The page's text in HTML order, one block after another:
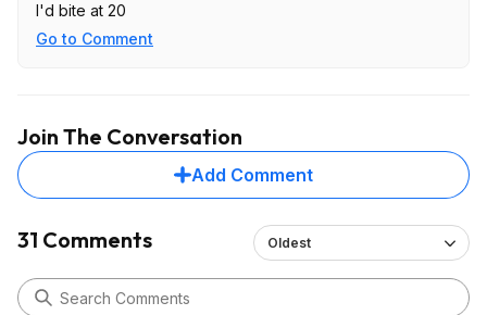
I'd bite at 20
Go to Comment
Join The Conversation
Add Comment
31 Comments Oldest